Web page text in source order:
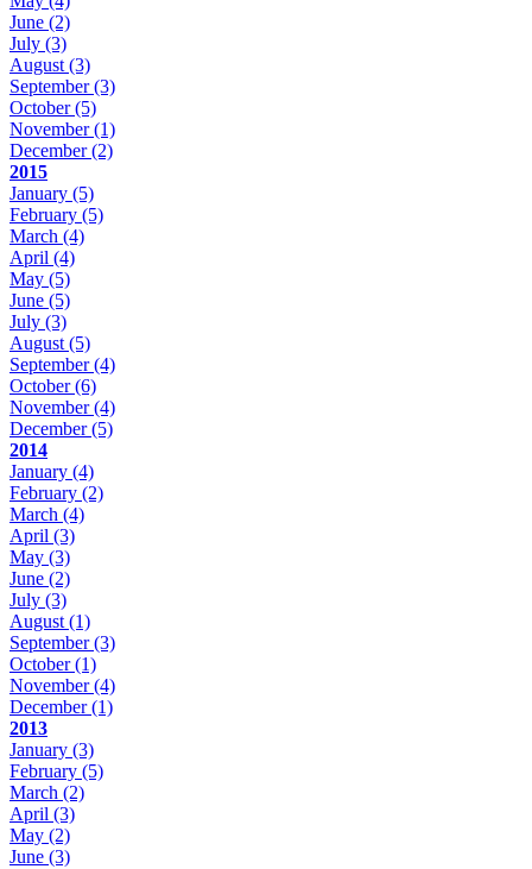
June (2)
July (3)
August(3)
September(3)
October(5)
November(1)
December(2)
2015
January (5)
February (5)
March (4)
April (4)
May (5)
June (5)
July (3)
August(5)
September(4)
October(6)
November(4)
December(5)
2014
January (4)
February (2)
March (4)
April (3)
May (3)
June (2)
July (3)
August(1)
September(3)
October(1)
November(4)
December(1)
2013
January (3)
February (5)
March (2)
April (3)
May (2)
June (3)